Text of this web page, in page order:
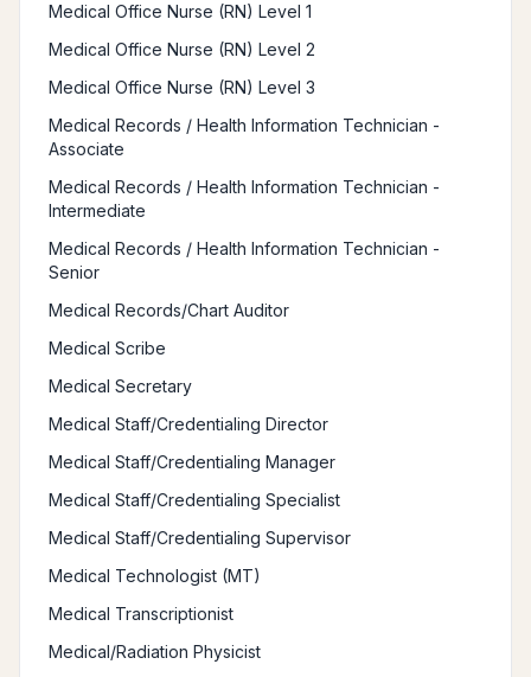
Medical Office Nurse (RN) Level 1
Medical Office Nurse (RN) Level 2
Medical Office Nurse (RN) Level 3
Medical Records / Health Information Technician -
Associate
Medical Records / Health Information Technician -
Intermediate
Medical Records / Health Information Technician -
Senior
Medical Records/Chart Auditor
Medical Scribe
Medical Secretary
Medical Staff/Credentialing Director
Medical Staff/Credentialing Manager
Medical Staff/Credentialing Specialist
Medical Staff/Credentialing Supervisor
Medical Technologist (MT)
Medical Transcriptionist
Medical/Radiation Physicist